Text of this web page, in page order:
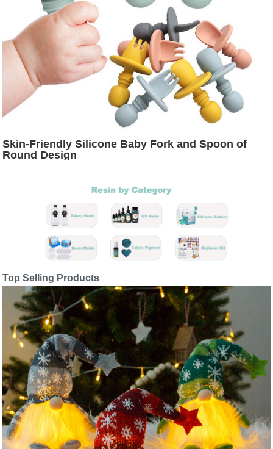
Skin-Friendly Silicone Baby Fork and Spoon of
Round Design
Top Selling Products